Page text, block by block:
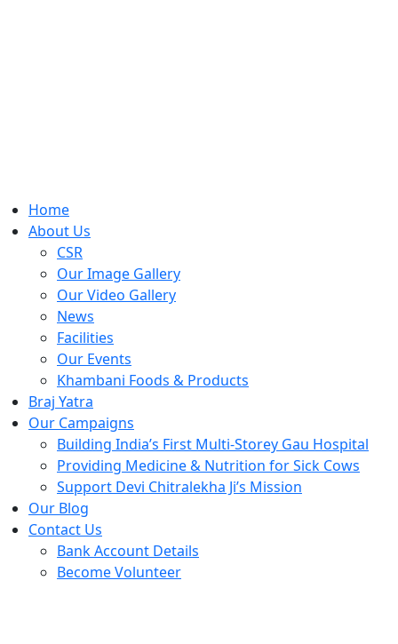
Home
About Us
CSR
Our Image Gallery
Our Video Gallery
News
Facilities
Our Events
Khambani Foods & Products
Braj Yatra
Our Campaigns
Building India’s First Multi-Storey Gau Hospital
Providing Medicine & Nutrition for Sick Cows
Support Devi Chitralekha Ji’s Mission
Our Blog
Contact Us
Bank Account Details
Become Volunteer